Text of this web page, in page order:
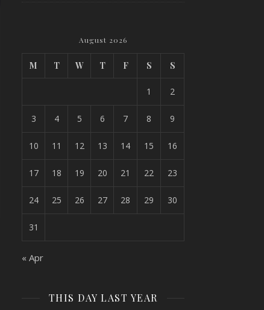
August 2026
M T W T F S S
1 2
3 4 5 6 7 8 9
10 11 12 13 14 15 16
17 18 19 20 21 22 23
24 25 26 27 28 29 30
31
« Apr
THIS DAY LAST YEAR